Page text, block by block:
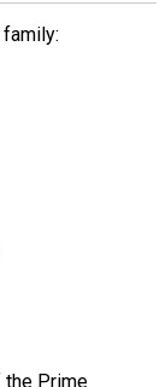
the Prime